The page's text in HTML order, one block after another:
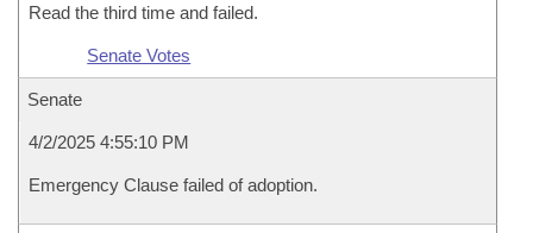
Read the third time and failed.
Senate Votes
Senate
4/2/2025 4:55:10 PM
Emergency Clause failed of adoption.